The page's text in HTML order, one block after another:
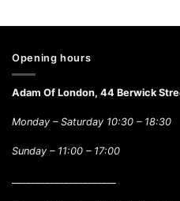
Opening hours
Adam Of London, 44 Berwick
Monday – Saturday 10:30 – 18:30
Sunday – 11:00 – 17:00